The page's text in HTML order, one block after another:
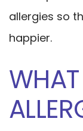
allergies so
happier.